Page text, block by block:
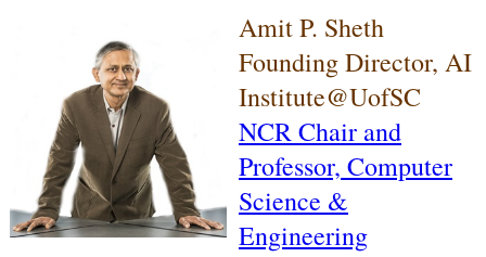
Amit P. Sheth
Founding Director, AI
Institute@UofSC
NCR Chair and
Professor, Computer
Science &
Engineering